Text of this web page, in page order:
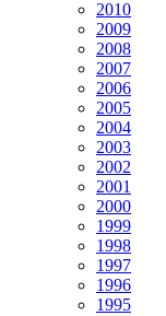
2010
2009
2008
2007
2006
2005
2004
2003
2002
2001
2000
1999
1998
1997
1996
1995